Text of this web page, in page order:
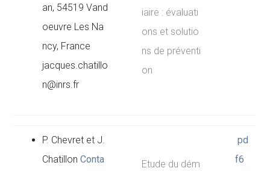
an, 54519 Vand
oeuvre Les Na
ncy, France
jacques.chatillo
n@inrs.fr
iaire : évaluati
ons et solutio
ns de préventi
on
P. Chevret et J.
ChatillonConta
Etude du dém
pd
f6